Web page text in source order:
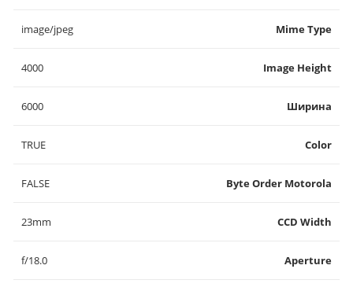
Mime Type
image/jpeg
Image Height
4000
Ширина
6000
Color
TRUE
Byte Order Motorola
FALSE
CCD Width
23mm
Aperture
f/18.0